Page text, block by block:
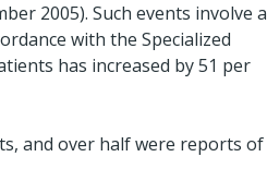
2005). Such events involve a
with the Specialized
has increased by 51 per
and over half were reports of